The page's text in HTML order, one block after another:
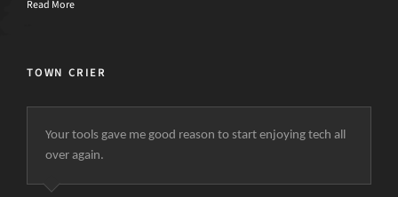
Read More
TOWN CRIER
Your tools gave me good reason to start enjoying tech all
over again.